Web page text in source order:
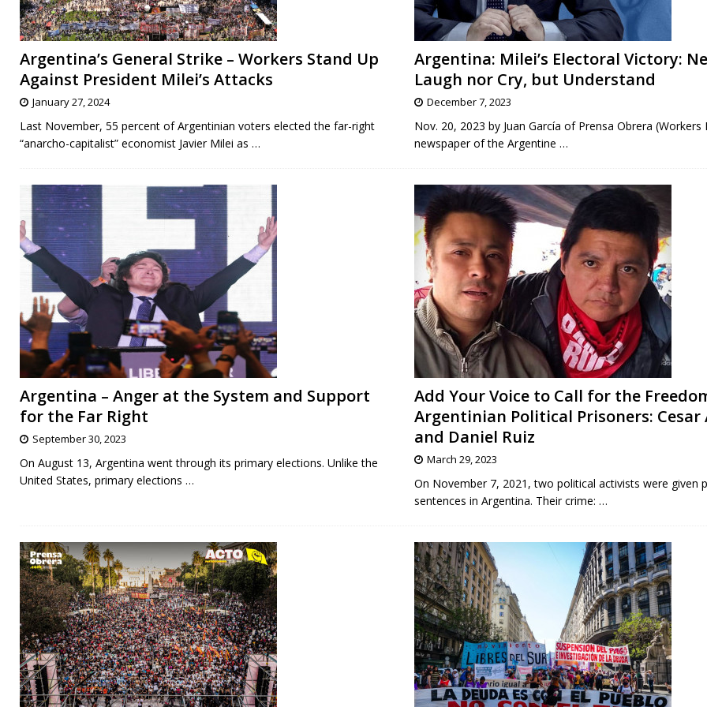
Argentina’s General Strike – Workers Stand Up
Against President Milei’s Attacks
January 27, 2024
Last November, 55 percent of Argentinian voters elected the far-right
“anarcho-capitalist” economist Javier Milei as …
Argentina: Milei’s Electoral Victory:
Laugh nor Cry, but Understand
December 7, 2023
Nov. 20, 2023 by Juan García of Prensa Obrera (Workers
newspaper of the Argentine …
Argentina – Anger at the System and Support
for the Far Right
September 30, 2023
On August 13, Argentina went through its primary elections. Unlike the
United States, primary elections …
Add Your Voice to Call for the
Argentinian Political Prisoners: Cesar
and Daniel Ruiz
March 29, 2023
On November 7, 2021, two political activists were given
sentences in Argentina. Their crime: …